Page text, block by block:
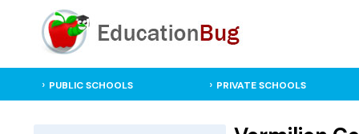
PUBLIC SCHOOLS PRIVATE SCHOOLS